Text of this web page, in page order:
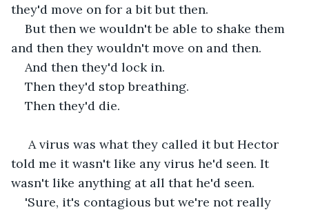
they'd move on for a bit but then.
But then we wouldn't be able to shake them
and then they wouldn't move on and then.
And then they'd lock in.
Then they'd stop breathing.
Then they'd die.
A virus was what they called it but Hector
told me it wasn't like any virus he'd seen. It
wasn't like anything at all that he'd seen.
'Sure, it's contagious but we're not really